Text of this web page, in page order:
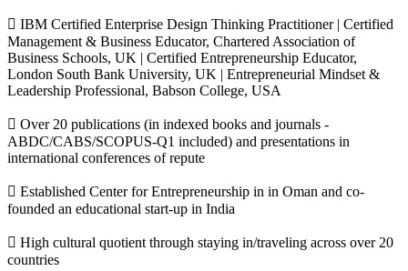
 IBM Certified Enterprise Design Thinking Practitioner | Certified
Management & Business Educator, Chartered Association of
Business Schools, UK | Certified Entrepreneurship Educator,
London South Bank University, UK | Entrepreneurial Mindset &
Leadership Professional, Babson College, USA
 Over 20 publications (in indexed books and journals -
ABDC/CABS/SCOPUS-Q1 included) and presentations in
international conferences of repute
 Established Center for Entrepreneurship in in Oman and co-
founded an educational start-up in India
 High cultural quotient through staying in/traveling across over 20
countries